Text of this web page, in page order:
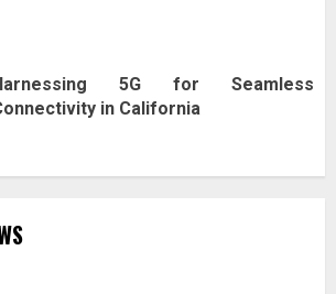
5G for Seamless
in California